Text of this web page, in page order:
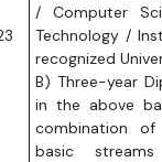
/ Computer
Technology /
recognized
B) Three-year
in the above
combination
basic